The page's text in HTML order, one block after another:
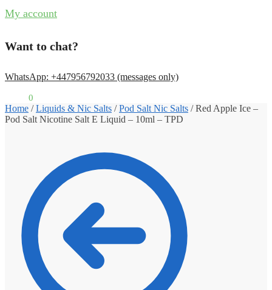
My account
Want to chat?
WhatsApp: +447956792033 (messages only)
0
Home /Liquids & Nic Salts /Pod Salt Nic Salts /Red Apple Ice –
Pod Salt Nicotine Salt E Liquid – 10ml – TPD